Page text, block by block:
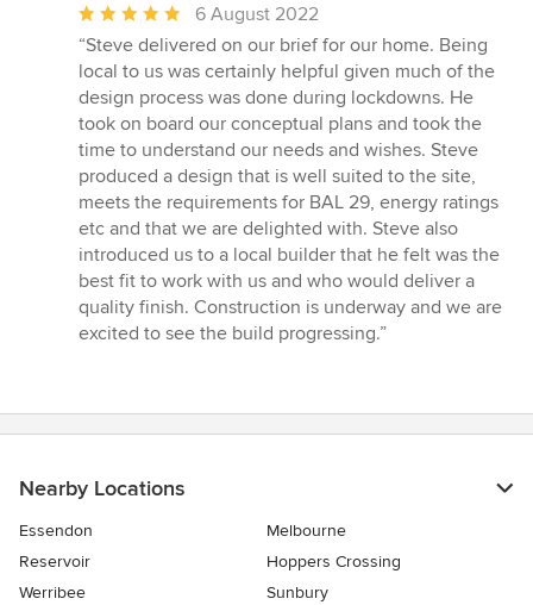
Average
rating:
5
out
of
5
stars
6 August 2022
“Steve delivered on our brief for our home. Being
local to us was certainly helpful given much of the
design process was done during lockdowns. He
took on board our conceptual plans and took the
time to understand our needs and wishes. Steve
produced a design that is well suited to the site,
meets the requirements for BAL 29, energy ratings
etc and that we are delighted with. Steve also
introduced us to a local builder that he felt was the
best fit to work with us and who would deliver a
quality finish. Construction is underway and we are
excited to see the build progressing.”
Nearby Locations
Essendon
Melbourne
Reservoir
Hoppers Crossing
Werribee
Sunbury